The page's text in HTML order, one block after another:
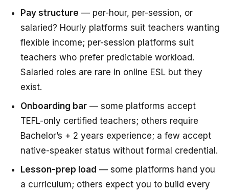
Pay structure — per-hour, per-session, or
salaried? Hourly platforms suit teachers wanting
flexible income; per-session platforms suit
teachers who prefer predictable workload.
Salaried roles are rare in online ESL but they
exist.
Onboarding bar — some platforms accept
TEFL-only certified teachers; others require
Bachelor’s + 2 years experience; a few accept
native-speaker status without formal credential.
Lesson-prep load — some platforms hand you
a curriculum; others expect you to build every